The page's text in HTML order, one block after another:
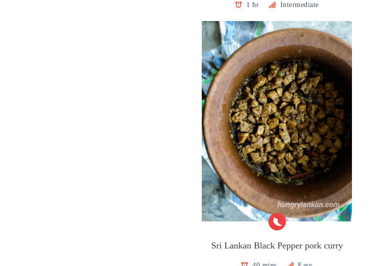
1 hr Intermediate
Sri Lankan Black Pepper pork curry